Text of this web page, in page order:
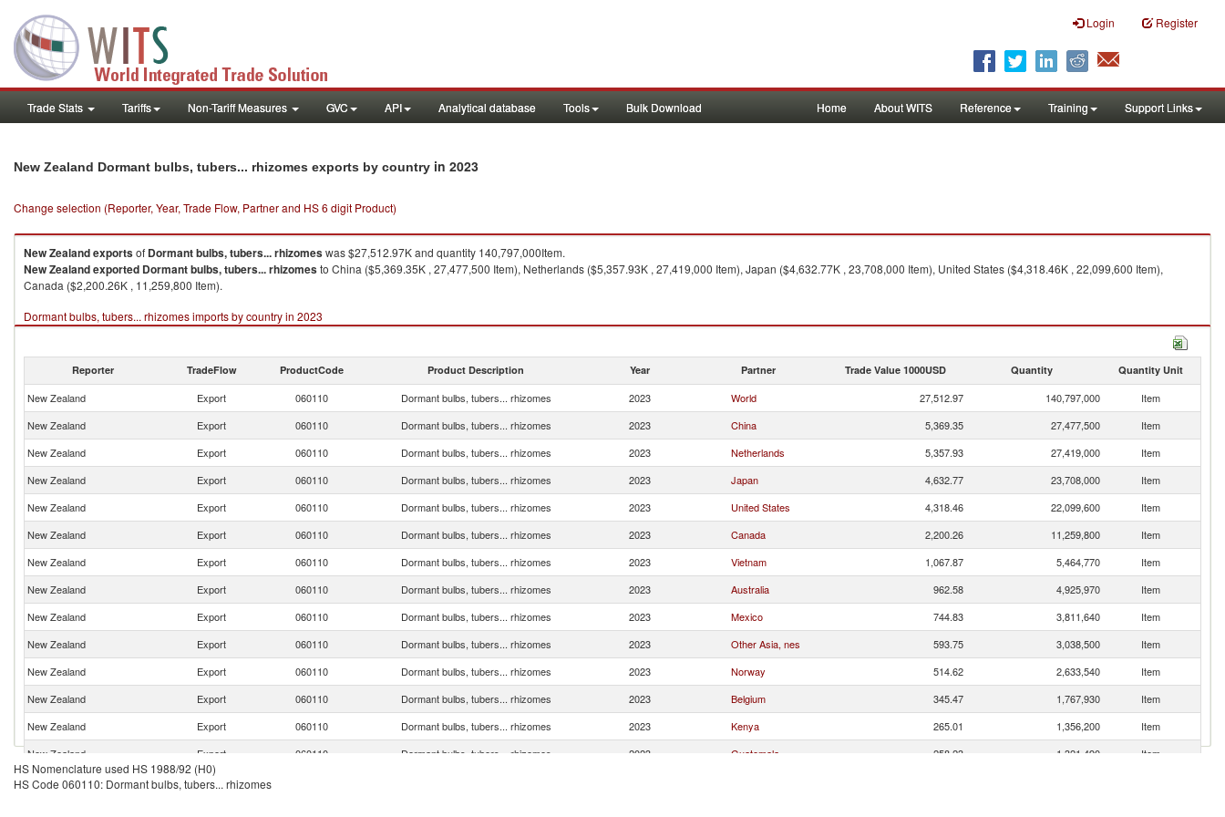
Login Register
Trade Stats Tariffs Non-Tariff Measures GVC API Analytical database Tools Bulk Download Home About WITS Reference Training Support Links
New Zealand Dormant bulbs, tubers... rhizomes exports by country in 2023
Change selection (Reporter, Year, Trade Flow, Partner and HS 6 digit Product)
New Zealandexportsof Dormant bulbs, tubers... rhizomeswas $27,512.97K and quantity 140,797,000Item.
New Zealandexported Dormant bulbs, tubers... rhizomesto China ($5,369.35K , 27,477,500 Item), Netherlands ($5,357.93K , 27,419,000 Item), Japan ($4,632.77K , 23,708,000 Item), United States ($4,318.46K , 22,099,600 Item),
Canada ($2,200.26K , 11,259,800 Item).
Dormant bulbs, tubers... rhizomes imports by country in 2023
Reporter TradeFlow ProductCode Product Description Year Partner Trade Value 1000USD Quantity Quantity Unit
New Zealand Export 060110 Dormant bulbs, tubers... rhizomes 2023 World 27,512.97 140,797,000
Item
New Zealand
Export 060110 Dormant bulbs, tubers... rhizomes 2023 China 5,369.35 27,477,500
Item
New Zealand
Export 060110 Dormant bulbs, tubers... rhizomes 2023 Netherlands 5,357.93 27,419,000
Item
New Zealand
Export 060110 Dormant bulbs, tubers... rhizomes 2023 Japan 4,632.77 23,708,000
Item
New Zealand
Export 060110 Dormant bulbs, tubers... rhizomes 2023 United States 4,318.46 22,099,600
Item
New Zealand
Export 060110 Dormant bulbs, tubers... rhizomes 2023 Canada 2,200.26 11,259,800
Item
New Zealand
Export 060110 Dormant bulbs, tubers... rhizomes 2023 Vietnam 1,067.87 5,464,770
Item
New Zealand
Export 060110 Dormant bulbs, tubers... rhizomes 2023 Australia 962.58 4,925,970
Item
New Zealand
Export 060110 Dormant bulbs, tubers... rhizomes 2023 Mexico 744.83 3,811,640
Item
New Zealand
Export 060110 Dormant bulbs, tubers... rhizomes 2023 Other Asia, nes 593.75 3,038,500
Item
New Zealand
Export 060110 Dormant bulbs, tubers... rhizomes 2023 Norway 514.62 2,633,540
Item
New Zealand
Export 060110 Dormant bulbs, tubers... rhizomes 2023 Belgium 345.47 1,767,930
Item
New Zealand
Export 060110 Dormant bulbs, tubers... rhizomes 2023 Kenya 265.01 1,356,200
Item
New Zealand
Export 060110 Dormant bulbs, tubers... rhizomes 2023 Guatemala 258.23 1,321,490
Item
New Zealand
Export
HS Nomenclature used HS 1988/92 (H0)
HS Code 060110: Dormant bulbs, tubers... rhizomes